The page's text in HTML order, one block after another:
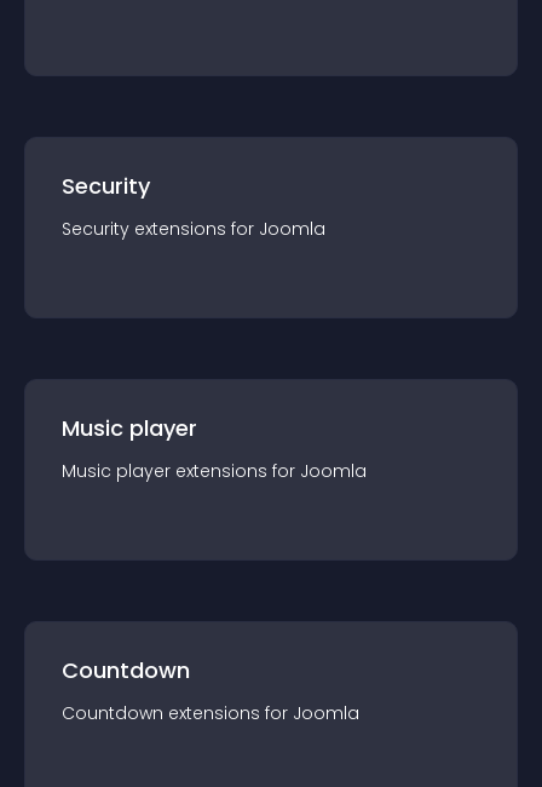
Security
Security extensions for Joomla
Music player
Music player extensions for Joomla
Countdown
Countdown extensions for Joomla